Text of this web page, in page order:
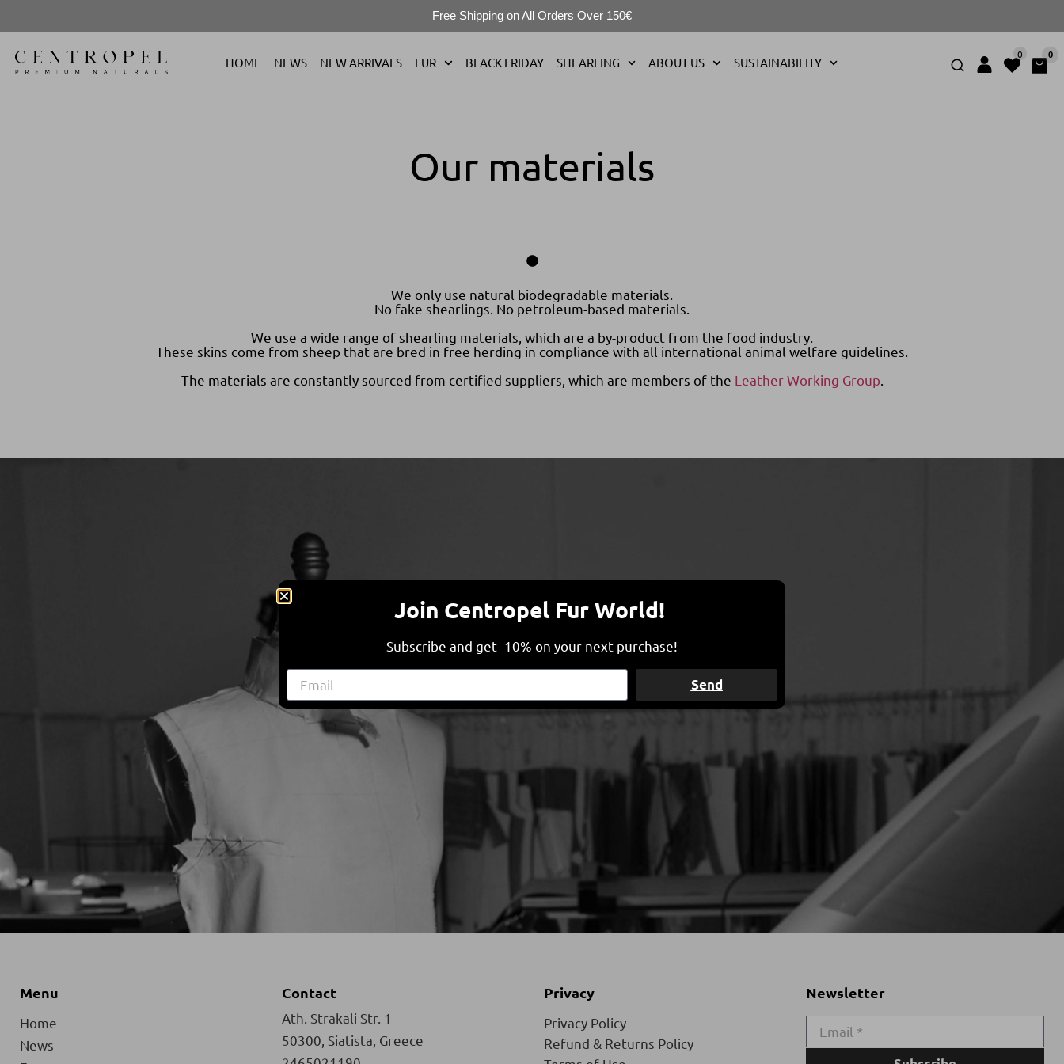
Free Shipping on All Orders Over 150€
HOME NEWS NEW ARRIVALS FUR BLACK FRIDAY SHEARLING ABOUT US SUSTAINABILITY
0 0
Our materials
We only use natural biodegradable materials.
No fake shearlings. No petroleum-based materials.
We use a wide range of shearling materials, which are a by-product from the food industry.
These skins come from sheep that are bred in free herding in compliance with all international animal welfare guidelines.
The materials are constantly sourced from certified suppliers, which are members of the Leather Working Group
Menu
Home
News
Contact
Ath. Strakali Str. 1
50300, Siatista, Greece
Privacy
Privacy Policy
Refund & Returns Policy
Newsletter
Join Centropel Fur World!
Subscribe and get -10% on your next purchase!
Send